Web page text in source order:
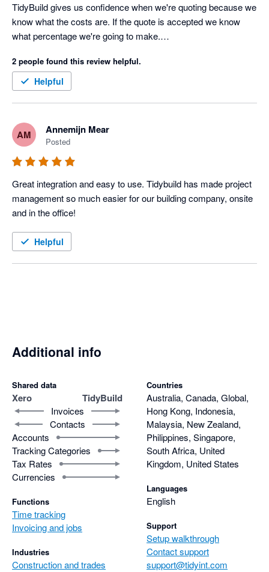
TidyBuild gives us confidence when we're quoting because we
know what the costs are. If the quote is accepted we know
what percentage we're going to make.
decide which jobs we want because we know from TidyBuild
those jobs with a better margin.
2 people found this review helpful.
Helpful
AM Annemijn Mear
Posted
Great integration and easy to use. Tidybuild has made project
management so much easier for our building company, onsite
Helpful
Additional info
Shared data
Xero TidyBuild
Invoices
Contacts
Accounts
Tracking Categories
Tax Rates
Currencies
Functions
Time tracking
Invoicing and jobs
Industries
Construction and trades
Countries
Australia, Canada, Global,
Hong Kong, Indonesia,
Malaysia, New Zealand,
Philippines, Singapore,
South Africa, United
Kingdom, United States
Languages
English
Support
Setup walkthrough
Contact support
support@tidyint.com